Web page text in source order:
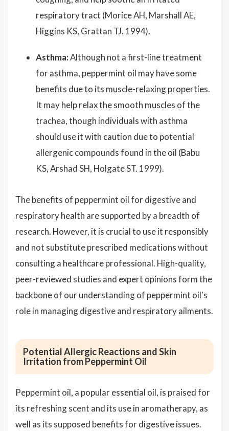
respiratory tract (Morice AH, Marshall AE,
Higgins KS, Grattan TJ. 1994).
Asthma:Although not a first-line treatment
for asthma, peppermint oil may have some
benefits due to its muscle-relaxing properties.
It may help relax the smooth muscles of the
trachea, though individuals with asthma
should use it with caution due to potential
allergenic compounds found in the oil (Babu
KS, Arshad SH, Holgate ST. 1999).
The benefits of peppermint oil for digestive and
respiratory health are supported by a breadth of
research. However, it is crucial to use it responsibly
and not substitute prescribed medications without
consulting a healthcare professional. High-quality,
peer-reviewed studies and expert opinions form the
backbone of our understanding of peppermint oil's
role in managing digestive and respiratory ailments.
Potential Allergic Reactions and Skin
Irritation from Peppermint Oil
Peppermint oil, a popular essential oil, is praised for
its refreshing scent and its use in aromatherapy, as
well as its supposed benefits for digestive issues.